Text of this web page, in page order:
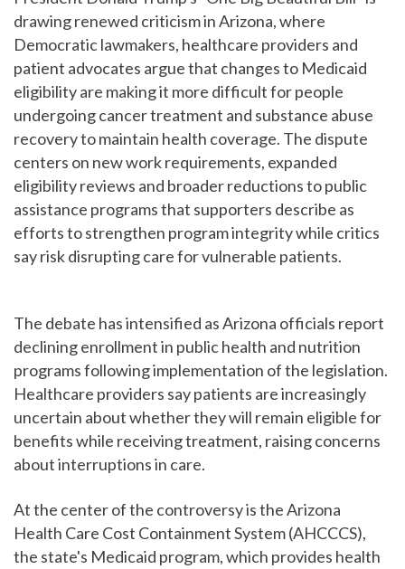
drawing renewed criticism in Arizona, where
Democratic lawmakers, healthcare providers and
patient advocates argue that changes to Medicaid
eligibility are making it more difficult for people
undergoing cancer treatment and substance abuse
recovery to maintain health coverage. The dispute
centers on new work requirements, expanded
eligibility reviews and broader reductions to public
assistance programs that supporters describe as
efforts to strengthen program integrity while critics
say risk disrupting care for vulnerable patients.
The debate has intensified as Arizona officials report
declining enrollment in public health and nutrition
programs following implementation of the legislation.
Healthcare providers say patients are increasingly
uncertain about whether they will remain eligible for
benefits while receiving treatment, raising concerns
about interruptions in care.
At the center of the controversy is the Arizona
Health Care Cost Containment System (AHCCCS),
the state's Medicaid program, which provides health